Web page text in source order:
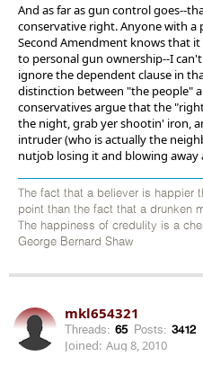
And as far as gun control goes--
conservative right. Anyone with a
Second Amendment knows that
to personal gun ownership--I
ignore the dependent clause in
distinction between "the people"
conservatives argue that the
the night, grab yer shootin' iron,
intruder (who is actually the
nutjob losing it and blowing away
The fact that a believer is happier
point than the fact that a drunken
The happiness of credulity is a
George Bernard Shaw
mkl654321
Threads: 65 Posts: 3412
Joined: Aug 8, 2010